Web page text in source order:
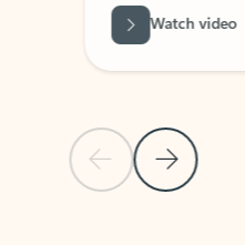
Previous Slide
Next Slide
Watch video